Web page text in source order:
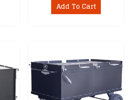
Add To Cart